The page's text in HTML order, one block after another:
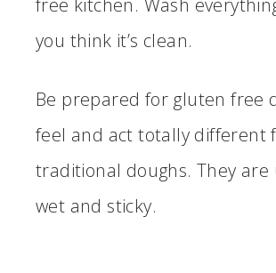
free kitchen. Wash
you think it’s clean.
Be prepared for gluten free
feel and act totally different
traditional doughs. They are
wet and sticky.